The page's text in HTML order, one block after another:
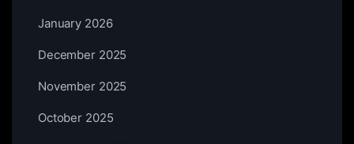
January 2026
December 2025
November 2025
October 2025